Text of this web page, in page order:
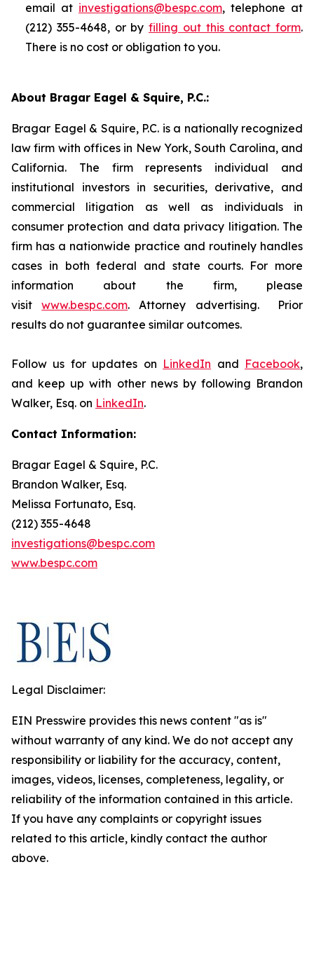
email at investigations@bespc.com, telephone at
(212) 355-4648, or by filling out this contact form.
There is no cost or obligation to you.
About Bragar Eagel & Squire, P.C.:
Bragar Eagel & Squire, P.C. is a nationally recognized
law firm with offices in New York, South Carolina, and
California. The firm represents individual and
institutional investors in securities, derivative, and
commercial litigation as well as individuals in
consumer protection and data privacy litigation. The
firm has a nationwide practice and routinely handles
cases in both federal and state courts. For more
information about the firm, please
visitwww.bespc.com. Attorney advertising. Prior
results do not guarantee similar outcomes.
Follow us for updates on LinkedIn and Facebook,
and keep up with other news by following Brandon
Walker, Esq. on LinkedIn.
Contact Information:
Bragar Eagel & Squire, P.C.
Brandon Walker, Esq.
Melissa Fortunato, Esq.
(212) 355-4648
investigations@bespc.com
www.bespc.com
Legal Disclaimer:
EIN Presswire provides this news content "as is"
without warranty of any kind. We do not accept any
responsibility or liability for the accuracy, content,
images, videos, licenses, completeness, legality, or
reliability of the information contained in this article.
If you have any complaints or copyright issues
related to this article, kindly contact the author
above.